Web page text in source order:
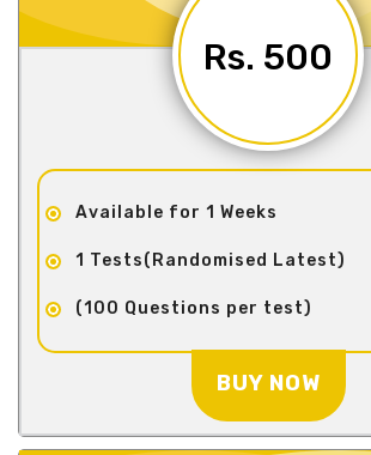
Rs. 500
Available for 1 Weeks
1 Tests(Randomised Latest)
(100 Questions per test)
BUY NOW